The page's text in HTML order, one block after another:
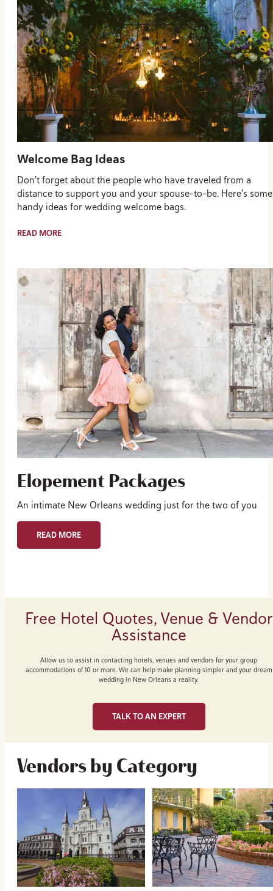
Welcome Bag Ideas
Don't forget about the people who have traveled from a
distance to support you and your spouse-to-be. Here's some
handy ideas for wedding welcome bags.
READ MORE
Elopement Packages
An intimate New Orleans wedding just for the two of you
READ MORE
Free Hotel Quotes, Venue & Vendor
Assistance
Allow us to assist in contacting hotels, venues and vendors for your group
accommodations of 10 or more. We can help make planning simpler and your dream
wedding in New Orleans a reality.
TALK TO AN EXPERT
Vendors by Category